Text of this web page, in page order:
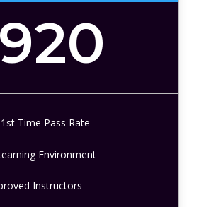
920
Time Pass Rate
Environment
Instructors